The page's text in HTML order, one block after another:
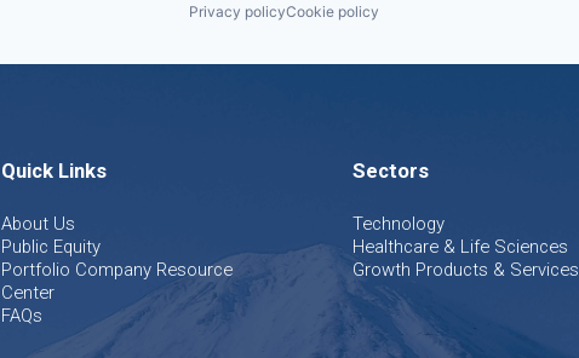
Privacy policyCookie policy
Quick Links
About Us
Public Equity
Portfolio Company Resource
Center
FAQs
Sectors
Technology
Healthcare & Life Sciences
Growth Products & Services